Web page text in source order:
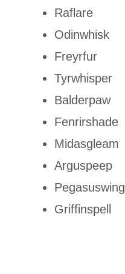
Raflare
Odinwhisk
Freyrfur
Tyrwhisper
Balderpaw
Fenrirshade
Midasgleam
Arguspeep
Pegasuswing
Griffinspell